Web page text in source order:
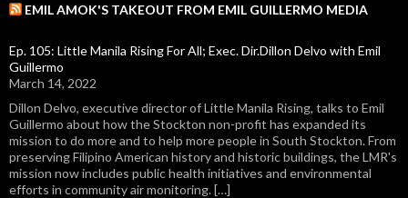
EMIL AMOK'S TAKEOUT FROM EMIL GUILLERMO MEDIA
Ep. 105: Little Manila Rising For All; Exec. Dir.Dillon Delvo with Emil
Guillermo
March 14, 2022
Dillon Delvo, executive director of Little Manila Rising, talks to Emil
Guillermo about how the Stockton non-profit has expanded its
mission to do more and to help more people in South Stockton. From
preserving Filipino American history and historic buildings, the LMR's
mission now includes public health initiatives and environmental
efforts in community air monitoring. […]